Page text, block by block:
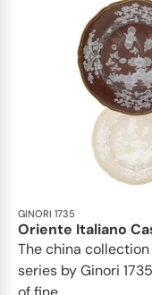
GINORI 1735
Oriente Italiano
The china
series by Ginori